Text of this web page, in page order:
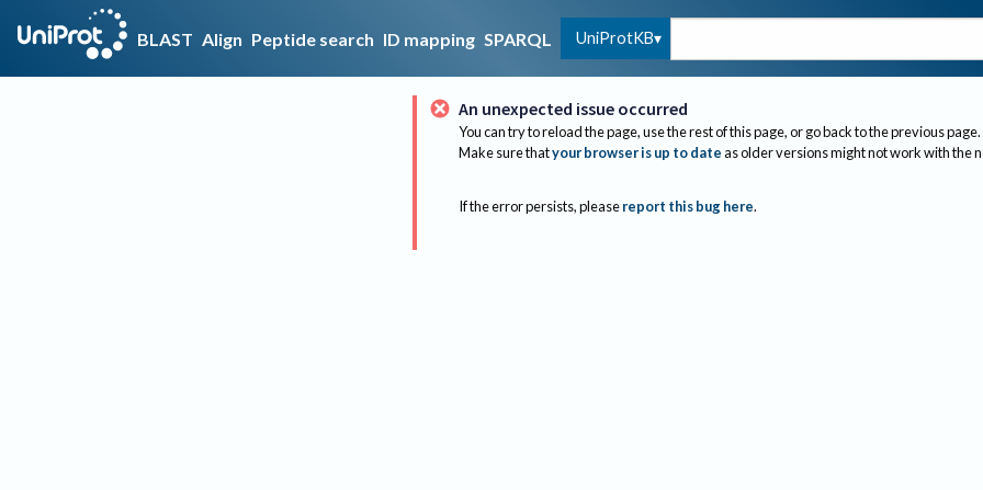
BLAST Align Peptide search ID mapping SPARQL UniProtKB
An unexpected issue occurred
You can try to reload the page, use the rest of this page, or go back to the previous page.
Make sure thatyour browser is up to dateas older versions might not work with the
If the error persists, please report this bug here.